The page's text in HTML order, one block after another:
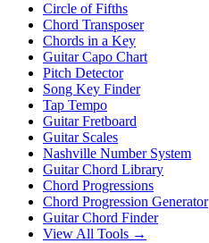
Circle of Fifths
Chord Transposer
Chords in a Key
Guitar Capo Chart
Pitch Detector
Song Key Finder
Tap Tempo
Guitar Fretboard
Guitar Scales
Nashville Number System
Guitar Chord Library
Chord Progressions
Chord Progression Generator
Guitar Chord Finder
View All Tools →